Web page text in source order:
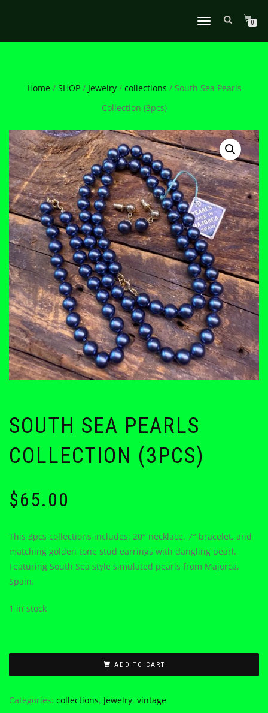
TOGGLE
0
Home/ SHOP/ Jewelry/ collections / South Sea Pearls
Collection (3pcs)
SOUTH SEA PEARLS
COLLECTION (3PCS)
$65.00
This 3pcs collections includes: 20″ necklace, 7″ bracelet, and
matching golden tone stud earrings with dangling pearl.
Featuring South Sea style simulated pearls from Majorca,
Spain.
1 in stock
ADD TO CART
Categories: collections, Jewelry, vintage